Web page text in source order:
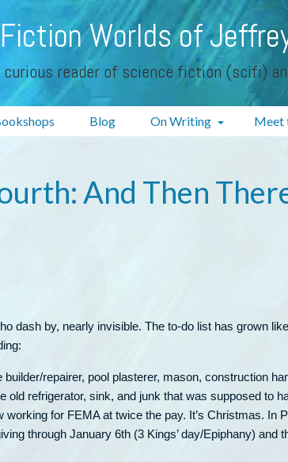
Worlds of
curious reader of science fiction (scifi)
Blog On Writing Meet
And Then
dash by, nearly invisible. The to-do list has grown
repairer, pool plasterer, mason, construction
refrigerator, sink, and junk that was supposed to
for FEMA at twice the pay. It’s Christmas. In
through January 6th (3 Kings’ day/Epiphany) and